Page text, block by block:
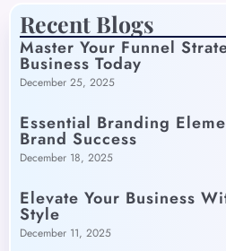
Recent Blogs
Master Your Funnel
Business Today
December 25, 2025
Essential Branding
Brand Success
December 18, 2025
Elevate Your Business
Style
December 11, 2025